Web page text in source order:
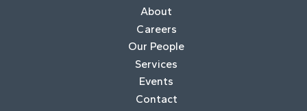
About
Careers
Our People
Services
Events
Contact